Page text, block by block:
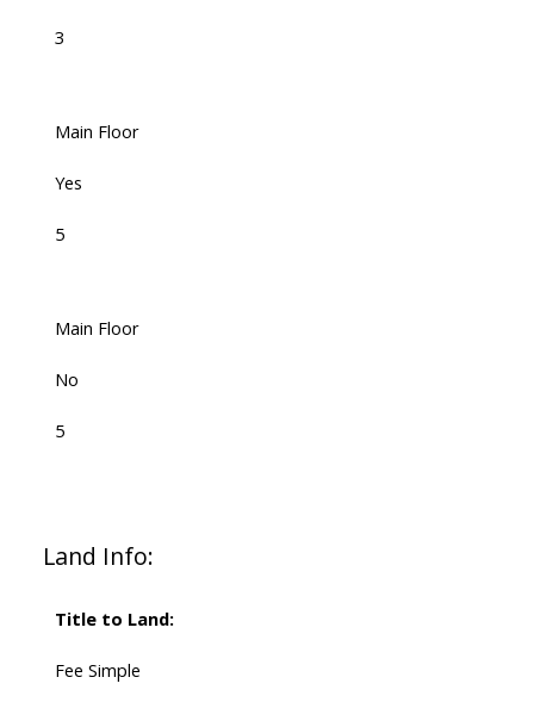
3
Main Floor
Yes
5
Main Floor
No
5
Land Info:
Title to Land:
Fee Simple